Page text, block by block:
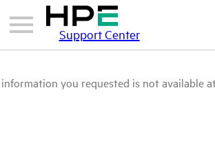
Support Center
you requested is not available